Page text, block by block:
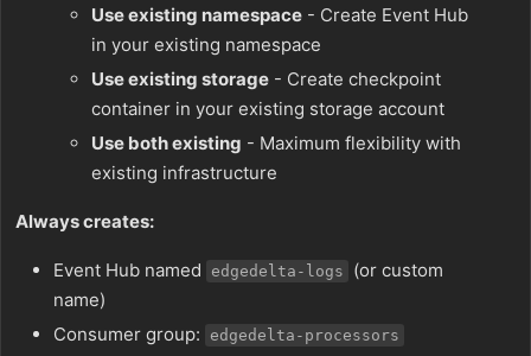
Use existing namespace - Create Event Hub
in your existing namespace
Use existing storage - Create checkpoint
container in your existing storage account
Use both existing - Maximum flexibility with
existing infrastructure
Always creates:
Event Hub named edgedelta-logs
(or custom
name)
Consumer group:
edgedelta-processors